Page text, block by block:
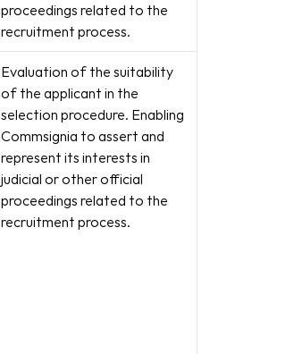
proceedings related to the
recruitment process.
Evaluation of the suitability
of the applicant in the
selection procedure. Enabling
Commsignia to assert and
represent its interests in
judicial or other official
proceedings related to the
recruitment process.